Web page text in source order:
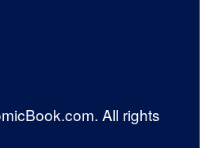
All rights